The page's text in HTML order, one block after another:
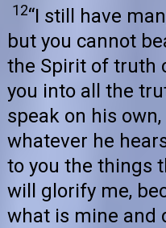
12“I still have
but you cannot
the Spirit of truth
you into all the
speak on his
whatever he
to you the things
will glorify me,
what is mine and